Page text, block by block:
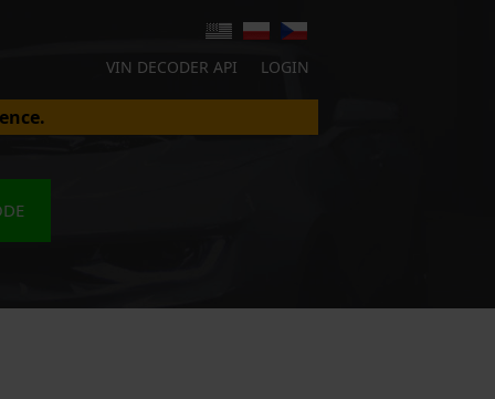
VIN DECODER API LOGIN